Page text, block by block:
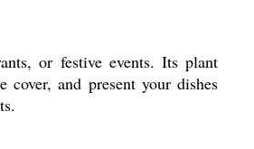
or festive events. Its plant
and present your dishes